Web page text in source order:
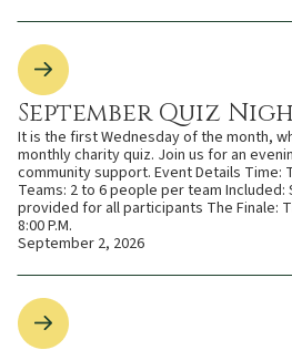
September Quiz
It is the first Wednesday of the month,
monthly charity quiz. Join us for an
community support. Event Details Time:
Teams: 2 to 6 people per team
provided for all participants The Finale:
8:00 P.M.
September 2, 2026